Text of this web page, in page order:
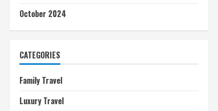
October 2024
CATEGORIES
Family Travel
Luxury Travel